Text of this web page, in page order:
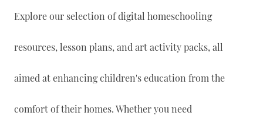
Explore our selection of digital homeschooling
resources, lesson plans, and art activity packs, all
aimed at enhancing children's education from the
comfort of their homes. Whether you need